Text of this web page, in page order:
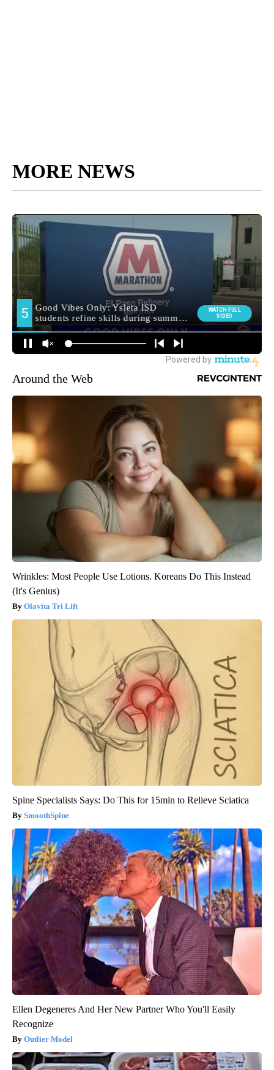
MORE NEWS
Around the Web
Wrinkles: Most People Use Lotions. Koreans Do This Instead
(It's Genius)
Olavita Tri Lift
Spine Specialists Says: Do This for 15min to Relieve Sciatica
SmoothSpine
Ellen Degeneres And Her New Partner Who You'll Easily
Recognize
Outlier Model